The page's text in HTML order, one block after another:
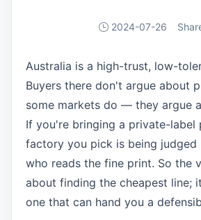
2024-07-26
Australia is a high-trust, low-
Buyers there don't argue about
some markets do — they argue
If you're bringing a private-label
factory you pick is being judged
who reads the fine print. So the
about finding the cheapest line;
one that can hand you a